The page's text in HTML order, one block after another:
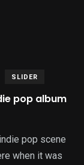
SLIDER
pop album
pop scene
when it was